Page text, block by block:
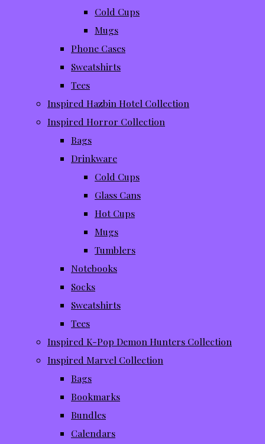
Cold Cups
Mugs
Phone Cases
Sweatshirts
Tees
Inspired Hazbin Hotel Collection
Inspired Horror Collection
Bags
Drinkware
Cold Cups
Glass Cans
Hot Cups
Mugs
Tumblers
Notebooks
Socks
Sweatshirts
Tees
Inspired K-Pop Demon Hunters Collection
Inspired Marvel Collection
Bags
Bookmarks
Bundles
Calendars